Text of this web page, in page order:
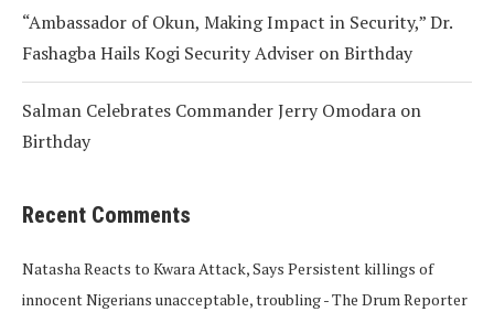
“Ambassador of Okun, Making Impact in Security,” Dr.
Fashagba Hails Kogi Security Adviser on Birthday
Salman Celebrates Commander Jerry Omodara on
Birthday
Recent Comments
Natasha Reacts to Kwara Attack, Says Persistent killings of
innocent Nigerians unacceptable, troubling - The Drum Reporter